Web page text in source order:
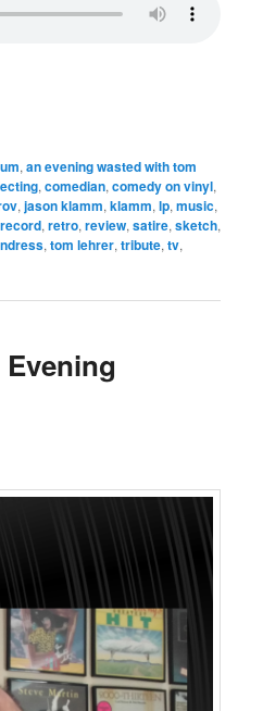
, an evening wasted with tom
, comedian, comedy on vinyl,
, jason klamm, klamm, lp, music,
record, retro, review, satire, sketch,
, tom lehrer, tribute, tv,